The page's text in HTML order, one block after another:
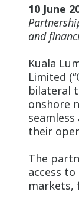
10 June
and
Kuala
Limited
bilateral
onshore
their
The
access
markets,